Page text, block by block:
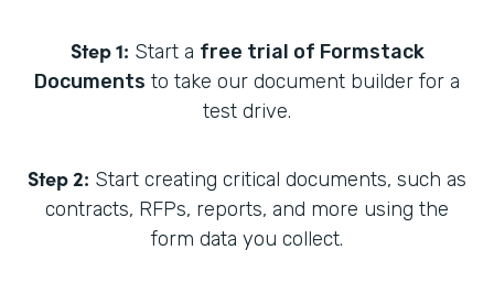
Step 1: Start a free trial of Formstack
Documents to take our document builder for a
test drive.
Step 2: Start creating critical documents, such as
contracts, RFPs, reports, and more using the
form data you collect.